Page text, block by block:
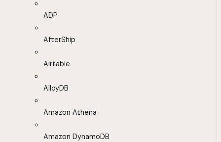
ADP
AfterShip
Airtable
AlloyDB
Amazon Athena
Amazon DynamoDB